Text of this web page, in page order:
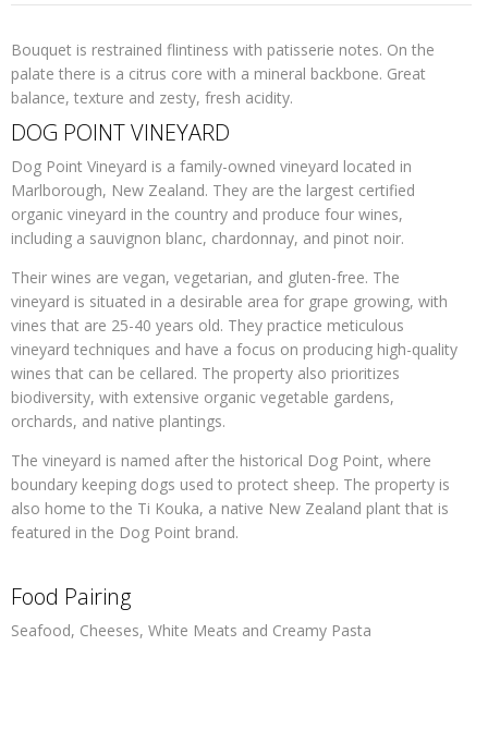
Bouquet is restrained flintiness with patisserie notes. On the
palate there is a citrus core with a mineral backbone. Great
balance, texture and zesty, fresh acidity.
DOG POINT VINEYARD
Dog Point Vineyard is a family-owned vineyard located in
Marlborough, New Zealand. They are the largest certified
organic vineyard in the country and produce four wines,
including a sauvignon blanc, chardonnay, and pinot noir.
Their wines are vegan, vegetarian, and gluten-free. The
vineyard is situated in a desirable area for grape growing, with
vines that are 25-40 years old. They practice meticulous
vineyard techniques and have a focus on producing high-quality
wines that can be cellared. The property also prioritizes
biodiversity, with extensive organic vegetable gardens,
orchards, and native plantings.
The vineyard is named after the historical Dog Point, where
boundary keeping dogs used to protect sheep. The property is
also home to the Ti Kouka, a native New Zealand plant that is
featured in the Dog Point brand.
Food Pairing
Seafood, Cheeses, White Meats and Creamy Pasta